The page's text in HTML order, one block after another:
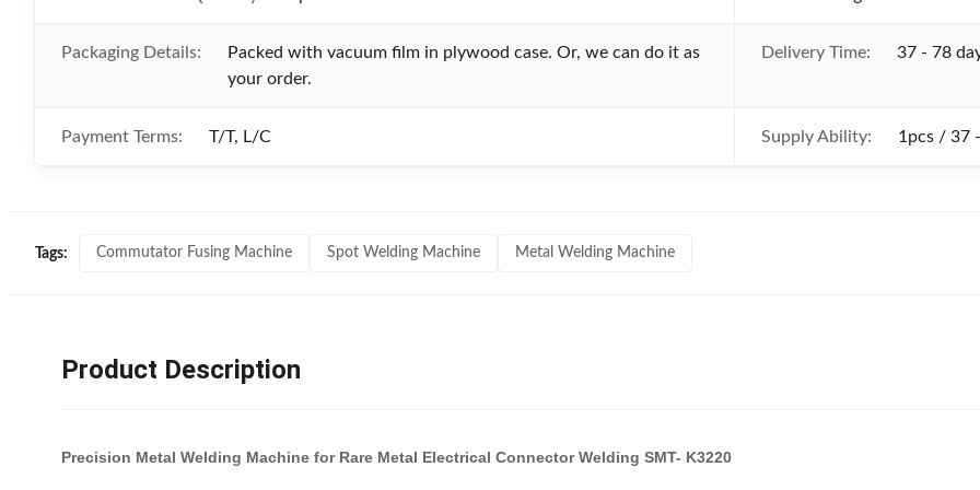
Packaging Details:
Packed with vacuum film in plywood case. Or, we can do it as
your order.
Delivery Time: 37 - 78
Payment Terms: T/T, L/C Supply Ability: 1pcs / 37
Tags: Commutator Fusing Machine Spot Welding Machine Metal Welding Machine
Product Description
Precision Metal Welding Machine for Rare Metal Electrical Connector Welding SMT- K3220